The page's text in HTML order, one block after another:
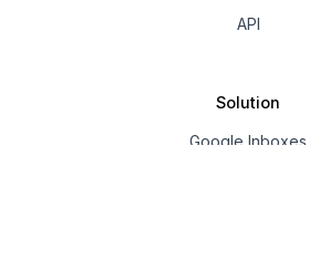
API
Solution
Google Inboxes